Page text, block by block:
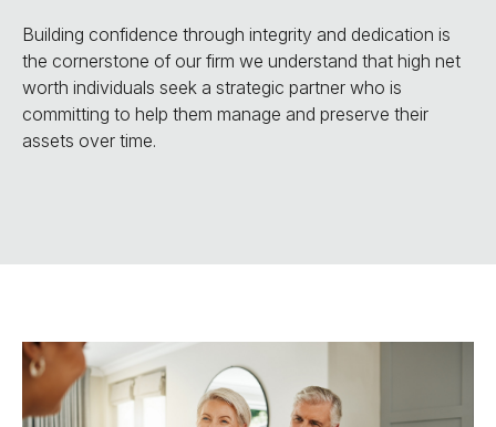
Building confidence through integrity and dedication is
the cornerstone of our firm we understand that high net
worth individuals seek a strategic partner who is
committing to help them manage and preserve their
assets over time.